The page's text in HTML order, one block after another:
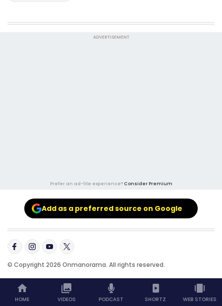
ADVERTISEMENT
Prefer an ad-lite experience? Consider Premium
Add as a preferred source on Google
© Copyright 2026 Onmanorama. All rights reserved.
HOME VIDEOS PODCAST SHORTZ WEB STORIES